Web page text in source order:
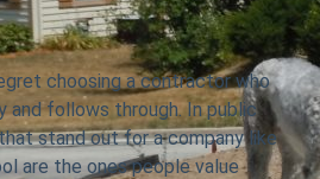
choosing a contractor who
and follows through. In public
stand out for a company like
are the ones people value